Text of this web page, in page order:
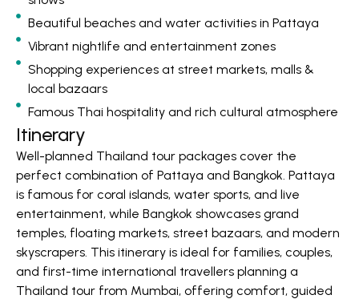
Beautiful beaches and water activities in Pattaya
Vibrant nightlife and entertainment zones
Shopping experiences at street markets, malls &
local bazaars
Famous Thai hospitality and rich cultural atmosphere
Itinerary
Well-planned Thailand tour packages cover the
perfect combination of Pattaya and Bangkok. Pattaya
is famous for coral islands, water sports, and live
entertainment, while Bangkok showcases grand
temples, floating markets, street bazaars, and modern
skyscrapers. This itinerary is ideal for families, couples,
and first-time international travellers planning a
Thailand tour from Mumbai, offering comfort, guided